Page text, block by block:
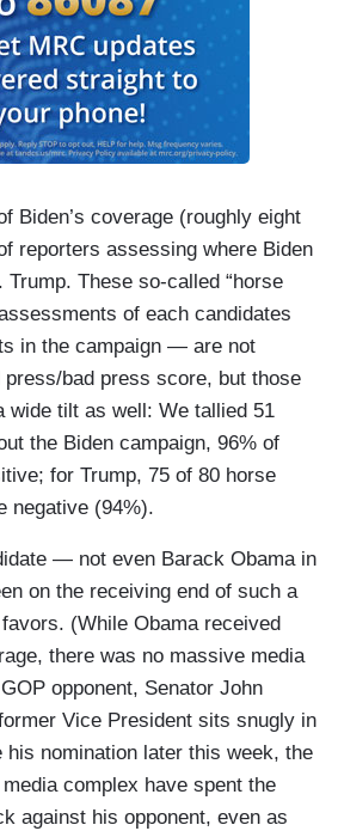
Biden’s coverage (roughly eight
reporters assessing where Biden
These so-called “horse
of each candidates
in the campaign — are not
press/bad press score, but those
wide tilt as well: We tallied 51
the Biden campaign, 96% of
for Trump, 75 of 80 horse
negative (94%).
— not even Barack Obama in
on the receiving end of such a
(While Obama received
there was no massive media
opponent, Senator John
Vice President sits snugly in
his nomination later this week, the
complex have spent the
against his opponent, even as